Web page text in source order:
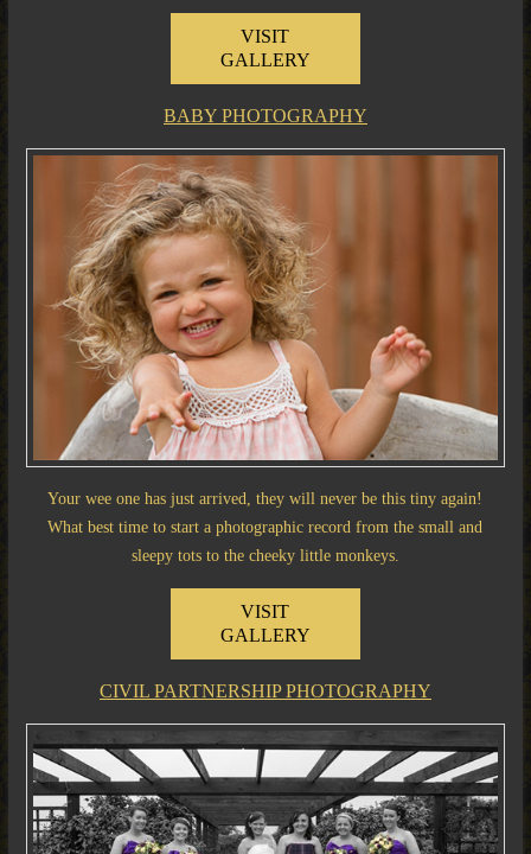
VISIT
GALLERY
BABY PHOTOGRAPHY
Your wee one has just arrived, they will never be this tiny again!
What best time to start a photographic record from the small and
sleepy tots to the cheeky little monkeys.
VISIT
GALLERY
CIVIL PARTNERSHIP PHOTOGRAPHY